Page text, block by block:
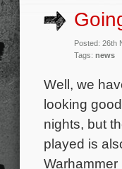
Posted: 26th
Tags: news
Well, we
looking
nights, but
played is